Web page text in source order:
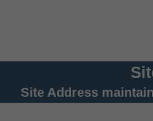
Site Address